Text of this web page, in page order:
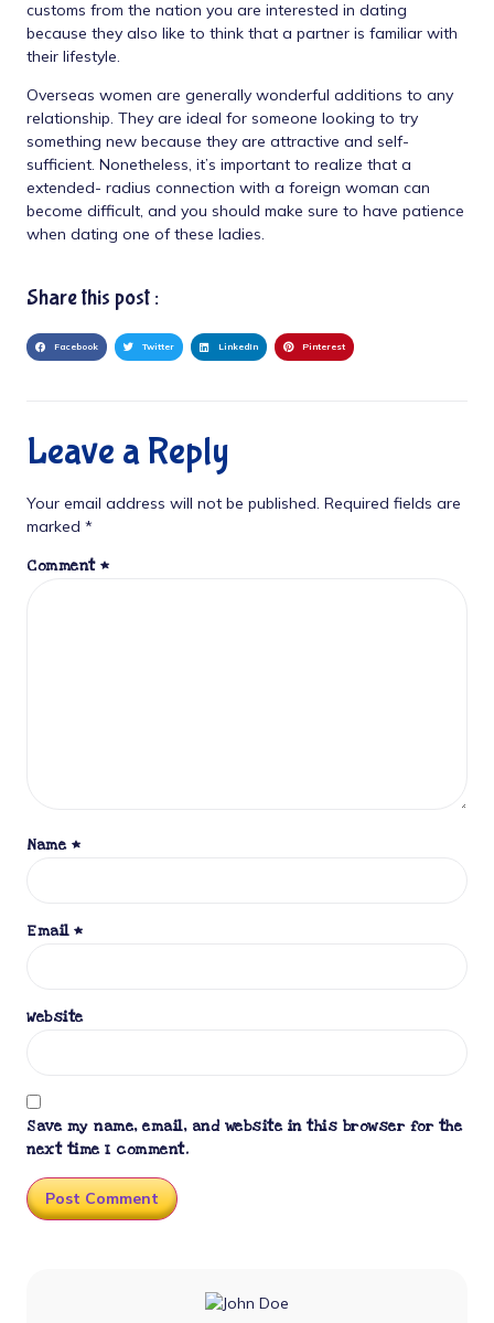
customs from the nation you are interested in dating
because they also like to think that a partner is familiar with
their lifestyle.
Overseas women are generally wonderful additions to any
relationship. They are ideal for someone looking to try
something new because they are attractive and self-
sufficient. Nonetheless, it’s important to realize that a
extended- radius connection with a foreign woman can
become difficult, and you should make sure to have patience
when dating one of these ladies.
Share this post :
Facebook Twitter LinkedIn Pinterest
Leave a Reply
Your email address will not be published. Required fields are
marked *
Comment *
Name *
Email *
Website
Save my name, email, and website in this browser for the
next time I comment.